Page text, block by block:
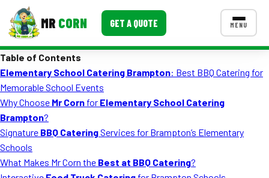
MR CORN GET A QUOTE MENU
Corporate Catering
Event BBQ Catering
School Catering
Smash Burgers
CONTACT US
Table of Contents
Elementary School Catering Brampton: Best BBQ Catering for
Memorable School Events
Why Choose Mr Corn for Elementary School Catering
Brampton?
Signature BBQ CateringServices for Brampton’s Elementary
Schools
What Makes Mr Corn the Best at BBQ Catering?